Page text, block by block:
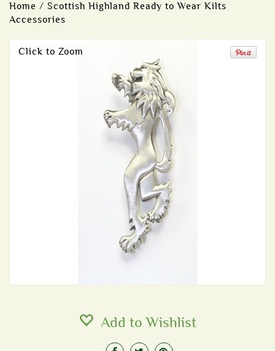
Home / Scottish Highland Ready to Wear Kilts
Accessories
Click to Zoom
Add to Wishlist